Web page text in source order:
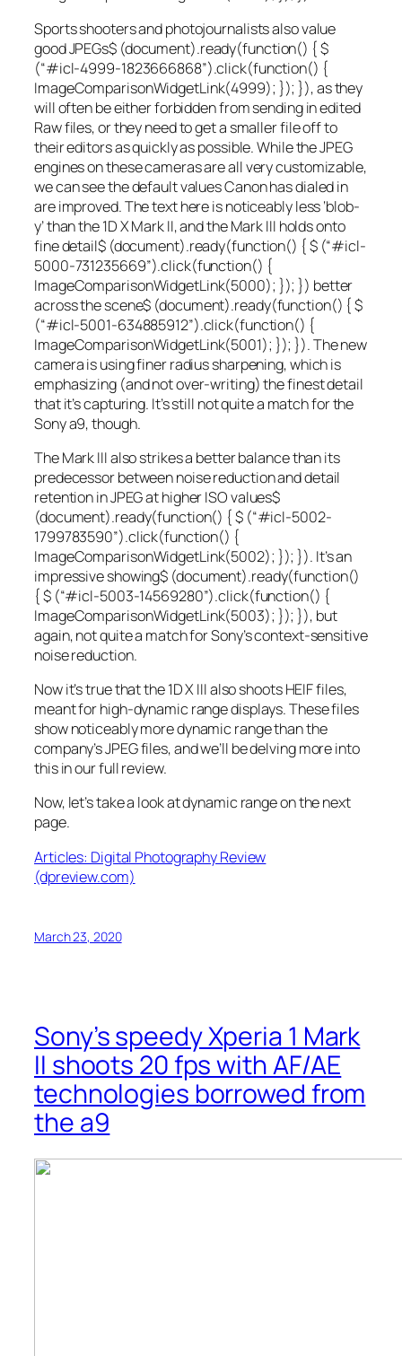
Sports shooters and photojournalists also value
good JPEGs$ (document).ready(function() { $
(“#icl-4999-1823666868”).click(function() {
ImageComparisonWidgetLink(4999); }); }), as they
will often be either forbidden from sending in edited
Raw files, or they need to get a smaller file off to
their editors as quickly as possible. While the JPEG
engines on these cameras are all very customizable,
we can see the default values Canon has dialed in
are improved. The text here is noticeably less ‘blob-
y’ than the 1D X Mark II, and the Mark III holds onto
fine detail$ (document).ready(function() { $ (“#icl-
5000-731235669”).click(function() {
ImageComparisonWidgetLink(5000); }); }) better
across the scene$ (document).ready(function() { $
(“#icl-5001-634885912”).click(function() {
ImageComparisonWidgetLink(5001); }); }). The new
camera is using finer radius sharpening, which is
emphasizing (and not over-writing) the finest detail
that it’s capturing. It’s still not quite a match for the
Sony a9, though.
The Mark III also strikes a better balance than its
predecessor between noise reduction and detail
retention in JPEG athigher ISO values$
(document).ready(function() { $ (“#icl-5002-
1799783590”).click(function() {
ImageComparisonWidgetLink(5002); }); }). It’s an
impressive showing$ (document).ready(function()
{ $ (“#icl-5003-14569280”).click(function() {
ImageComparisonWidgetLink(5003); }); }), but
again, not quite a match for Sony’s context-sensitive
noise reduction.
Now it’s true that the 1D X III also shoots HEIF files,
meant for high-dynamic range displays. These files
show noticeably more dynamic range than the
company’s JPEG files, and we’ll be delving more into
this in our full review.
Now, let’s take a look at dynamic range on the next
page.
Articles: Digital Photography Review
(dpreview.com)
March 23, 2020
Sony’s speedy Xperia 1 Mark
II shoots 20 fps with AF/AE
technologies borrowed from
the a9